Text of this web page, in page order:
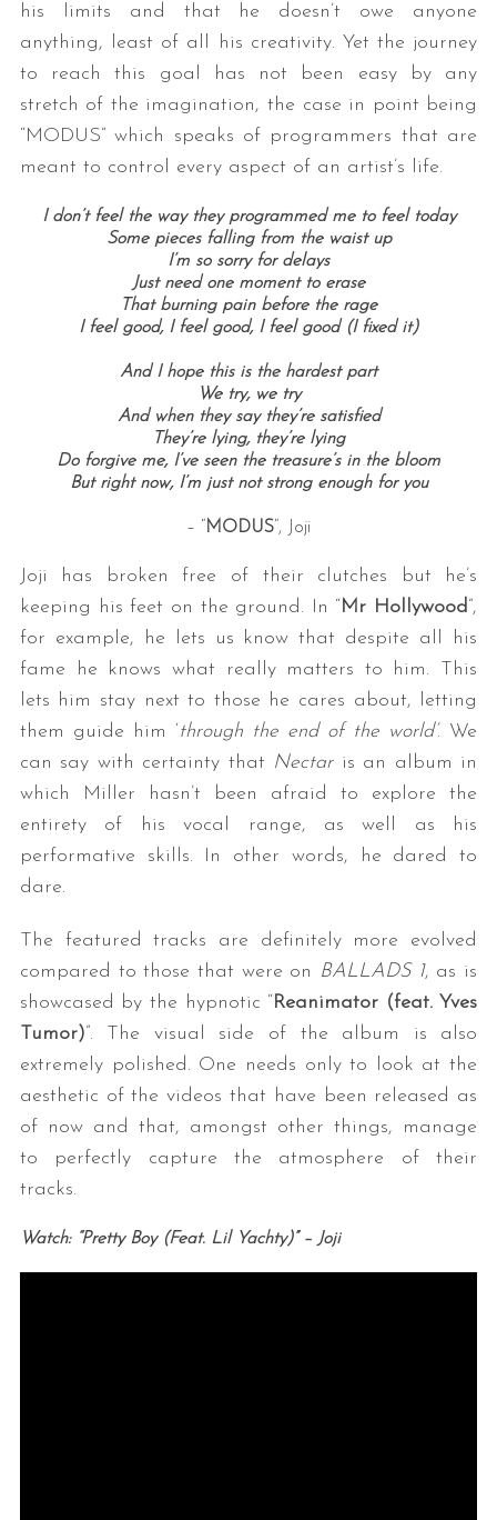
his limits and that he doesn’t owe anyone
anything, least of all his creativity. Yet the journey
to reach this goal has not been easy by any
stretch of the imagination, the case in point being
“MODUS” which speaks of programmers that are
meant to control every aspect of an artist’s life.
I don’t feel the way they programmed me to feel today
Some pieces falling from the waist up
I’m so sorry for delays
Just need one moment to erase
That burning pain before the rage
I feel good, I feel good, I feel good (I fixed it)
And I hope this is the hardest part
We try, we try
And when they say they’re satisfied
They’re lying, they’re lying
Do forgive me, I’ve seen the treasure’s in the bloom
But right now, I’m just not strong enough for you
– “ MODUS “, Joji
Joji has broken free of their clutches but he’s
keeping his feet on the ground. In “Mr Hollywood”,
for example, he lets us know that despite all his
fame he knows what really matters to him. This
lets him stay next to those he cares about, letting
them guide him ‘through the end of the world’. We
can say with certainty that Nectaris an album in
which Miller hasn’t been afraid to explore the
entirety of his vocal range, as well as his
performative skills. In other words, he dared to
dare.
The featured tracks are definitely more evolved
compared to those that were on BALLADS 1, as is
showcased by the hypnotic “Reanimator (feat. Yves
Tumor)”. The visual side of the album is also
extremely polished. One needs only to look at the
aesthetic of the videos that have been released as
of now and that, amongst other things, manage
to perfectly capture the atmosphere of their
tracks.
Watch: “Pretty Boy (Feat. Lil Yachty)” – Joji
r
r
: